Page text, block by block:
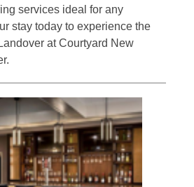
services ideal for any
stay today to experience the
at Courtyard New